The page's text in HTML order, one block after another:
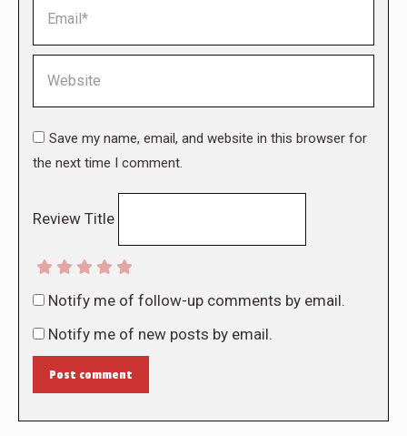
Save my name, email, and website in this browser for
the next time I comment.
Review Title
Notify me of follow-up comments by email.
Notify me of new posts by email.
Post comment